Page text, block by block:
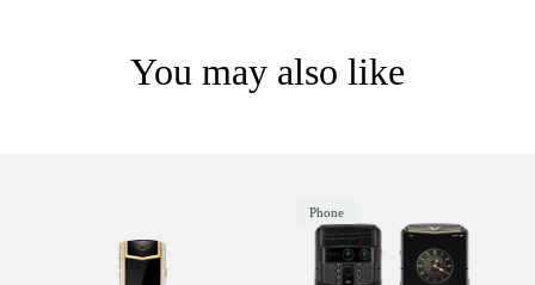
You may also like
Phone